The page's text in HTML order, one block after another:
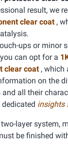
result, we
clear coat ,
ups or minor
can opt for a
clear coat , which
on the
and all their
dedicated insights
layer system,
be finished